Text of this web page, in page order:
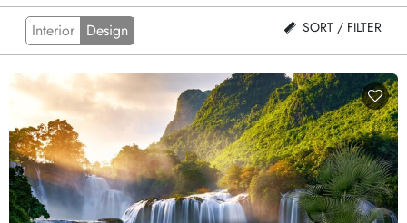
Interior Design SORT / FILTER